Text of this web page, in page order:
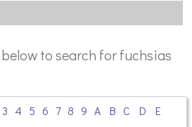
to search for fuchsias
3 4 5 6 7 8 9 A B C D
E